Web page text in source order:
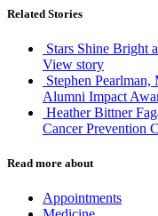
Related Stories
Stars Shine Bright
View story
Stephen
Alumni Impact
Heather Bittner
Cancer Prevention
Read more about
Appointments